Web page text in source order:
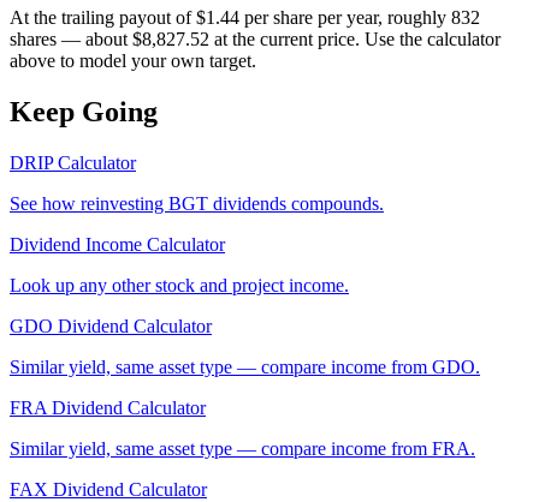
At the trailing payout of $1.44 per share per year, roughly 832
shares — about $8,827.52 at the current price. Use the calculator
above to model your own target.
Keep Going
DRIP Calculator
See how reinvesting BGT dividends compounds.
Dividend Income Calculator
Look up any other stock and project income.
GDO Dividend Calculator
Similar yield, same asset type — compare income from GDO.
FRA Dividend Calculator
Similar yield, same asset type — compare income from FRA.
FAX Dividend Calculator